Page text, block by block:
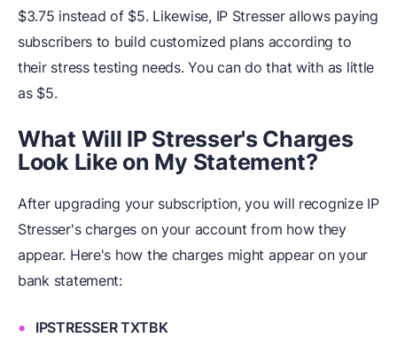
$3.75 instead of $5. Likewise, IP Stresser allows paying
subscribers to build customized plans according to
their stress testing needs. You can do that with as little
as $5.
What Will IP Stresser's Charges
Look Like on My Statement?
After upgrading your subscription, you will recognize IP
Stresser's charges on your account from how they
appear. Here's how the charges might appear on your
bank statement:
IPSTRESSER TXTBK